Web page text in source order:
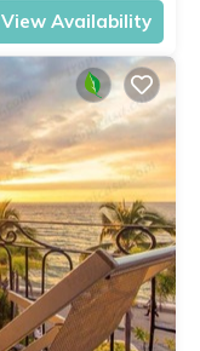
View Availability